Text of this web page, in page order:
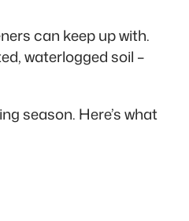
can keep up with.
waterlogged soil –
season. Here’s what